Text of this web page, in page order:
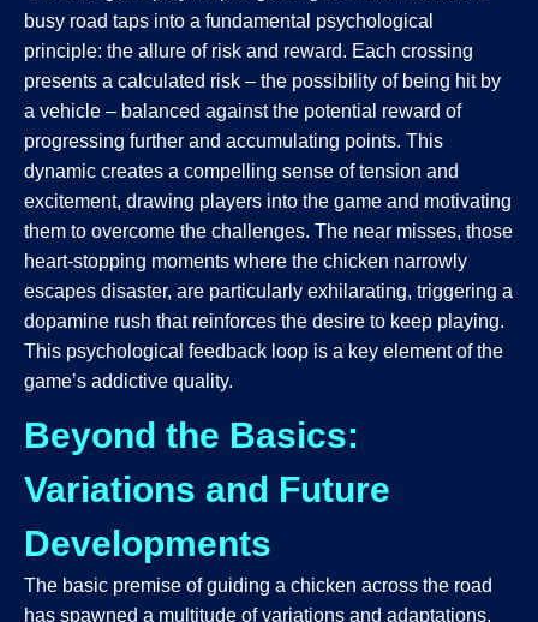
busy road taps into a fundamental psychological
principle: the allure of risk and reward. Each crossing
presents a calculated risk – the possibility of being hit by
a vehicle – balanced against the potential reward of
progressing further and accumulating points. This
dynamic creates a compelling sense of tension and
excitement, drawing players into the game and motivating
them to overcome the challenges. The near misses, those
heart-stopping moments where the chicken narrowly
escapes disaster, are particularly exhilarating, triggering a
dopamine rush that reinforces the desire to keep playing.
This psychological feedback loop is a key element of the
game’s addictive quality.
Beyond the Basics:
Variations and Future
Developments
The basic premise of guiding a chicken across the road
has spawned a multitude of variations and adaptations,